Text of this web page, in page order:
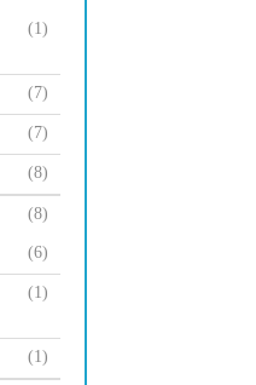
(1)
(7)
(7)
(8)
(8)
(6)
(1)
(1)